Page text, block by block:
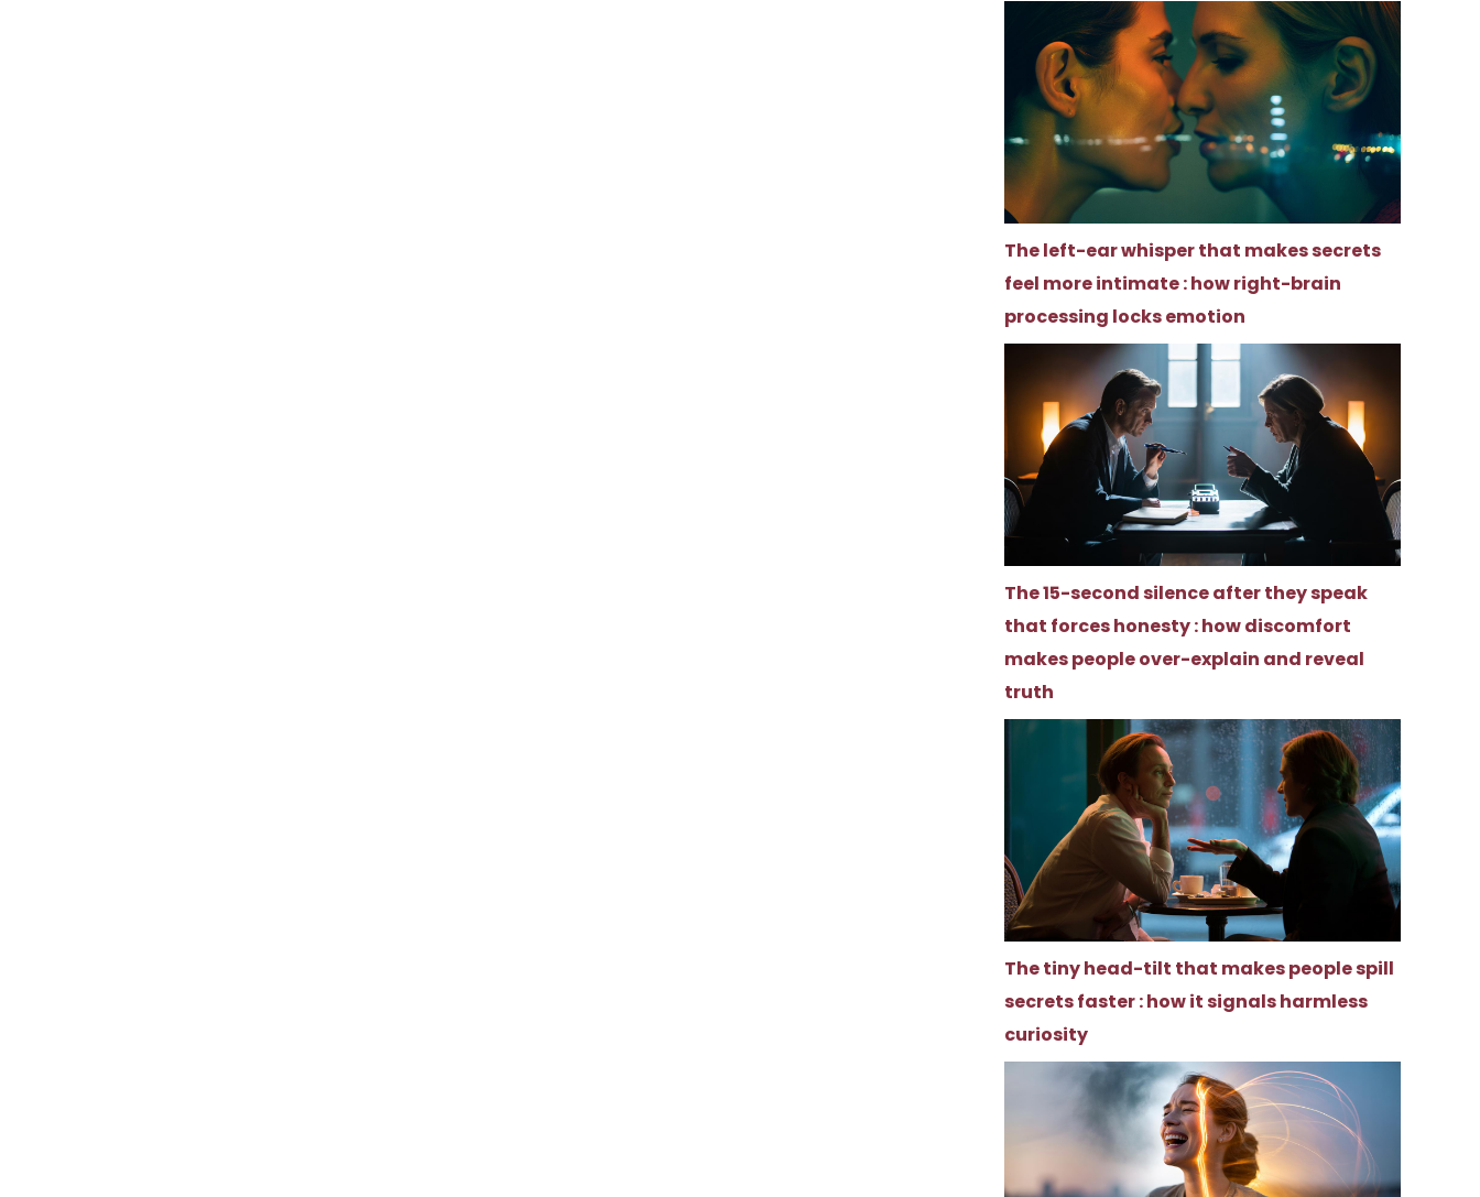
The left-ear whisper that makes secrets
feel more intimate : how right-brain
processing locks emotion
The 15-second silence after they speak
that forces honesty : how discomfort
makes people over-explain and reveal
truth
The tiny head-tilt that makes people spill
secrets faster : how it signals harmless
curiosity